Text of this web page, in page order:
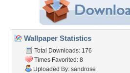
Wallpaper Statistics
Total Downloads: 176
Times Favorited: 8
Uploaded By: sandrose